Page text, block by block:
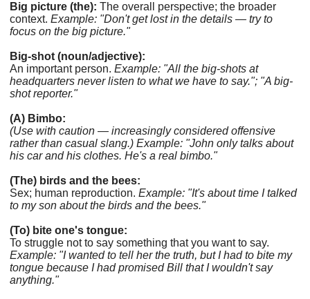
Big picture (the): The overall perspective; the broader
context. Example: "Don't get lost in the details — try to
focus on the big picture."
Big-shot (noun/adjective):
An important person. Example: "All the big-shots at
headquarters never listen to what we have to say."; "A big-
shot reporter."
(A) Bimbo:
(Use with caution — increasingly considered offensive
rather than casual slang.) Example: "John only talks about
his car and his clothes. He's a real bimbo."
(The) birds and the bees:
Sex; human reproduction. Example: "It's about time I talked
to my son about the birds and the bees."
(To) bite one's tongue:
To struggle not to say something that you want to say.
Example: "I wanted to tell her the truth, but I had to bite my
tongue because I had promised Bill that I wouldn't say
anything."